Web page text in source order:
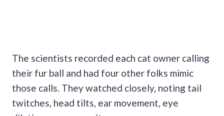
The scientists recorded each cat owner calling
their fur ball and had four other folks mimic
those calls. They watched closely, noting tail
twitches, head tilts, ear movement, eye